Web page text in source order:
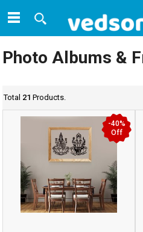
Photo Albums &
Total 21 Products.
-40%
Off